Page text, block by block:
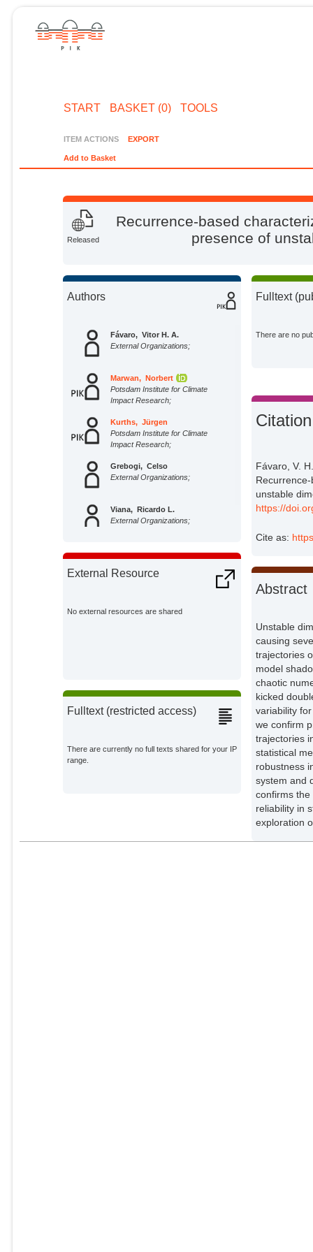
START BASKET (0) TOOLS
ITEM ACTIONS EXPORT
Add to Basket
Released
Recurrence-based
presence of
Authors
Fávaro, Vitor H. A.
External Organizations;
Marwan, Norbert
Potsdam Institute for Climate
Impact Research;
Kurths, Jürgen
Potsdam Institute for Climate
Impact Research;
Grebogi, Celso
External Organizations;
Viana, Ricardo L.
External Organizations;
External Resource
No external resources are shared
Fulltext (restricted access)
There are currently no full texts shared for your IP
range.
Fulltext
There are no
Citation
Fávaro, V.
unstable
https://
Cite as:
Abstract
Unstable
causing
trajectories
model
chaotic
kicked
variability
we confirm
trajectories
statistical
robustness
system and
confirms
reliability in
exploration